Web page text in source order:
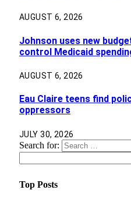
AUGUST 6, 2026
Johnson uses new
control Medicaid
AUGUST 6, 2026
Eau Claire teens find
oppressors
JULY 30, 2026
Search for:
Top Posts